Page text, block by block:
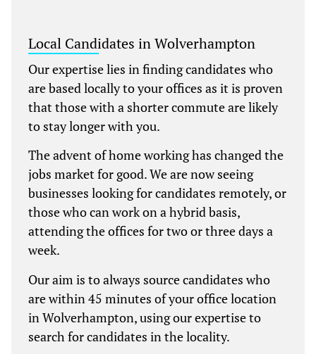
Local Candidates in Wolverhampton
Our expertise lies in finding candidates who
are based locally to your offices as it is proven
that those with a shorter commute are likely
to stay longer with you.
The advent of home working has changed the
jobs market for good. We are now seeing
businesses looking for candidates remotely, or
those who can work on a hybrid basis,
attending the offices for two or three days a
week.
Our aim is to always source candidates who
are within 45 minutes of your office location
in Wolverhampton, using our expertise to
search for candidates in the locality.